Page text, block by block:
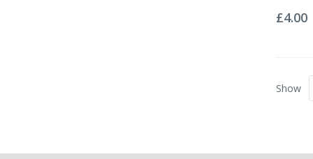
0%
£4.00
Show